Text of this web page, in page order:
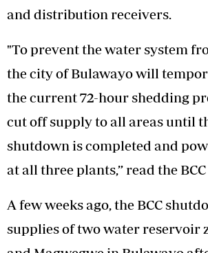
and distribution receivers.
"To prevent the water system
the city of Bulawayo will
the current 72-hour shedding
cut off supply to all areas until
shutdown is completed and
at all three plants,” read the
A few weeks ago, the BCC
supplies of two water reservoir